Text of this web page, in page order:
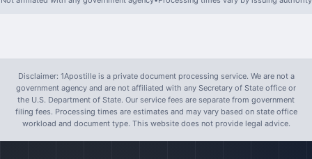
Disclaimer: 1Apostille is a private document processing service. We are not a
government agency and are not affiliated with any Secretary of State office or
the U.S. Department of State. Our service fees are separate from government
filing fees. Processing times are estimates and may vary based on state office
workload and document type. This website does not provide legal advice.